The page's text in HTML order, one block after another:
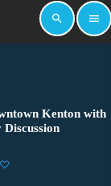
search menu
Kenton with